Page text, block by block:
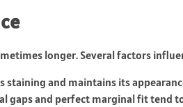
longer. Several factors
staining and maintains its
gaps and perfect marginal fit tend